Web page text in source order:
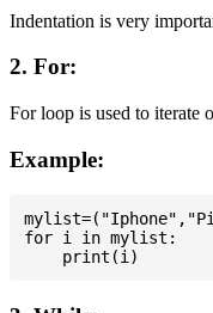
Indentation is very
2. For:
For loop is used to iterate
Example:
for i in mylist: